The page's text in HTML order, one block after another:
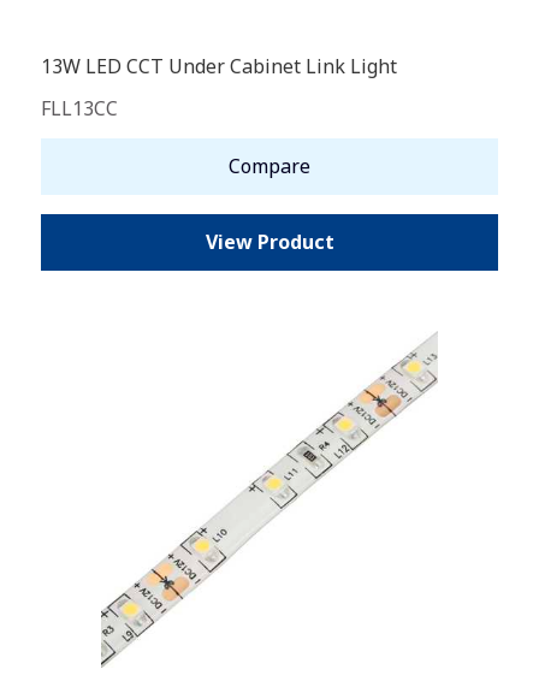
13W LED CCT Under Cabinet Link Light
FLL13CC
Compare
View Product